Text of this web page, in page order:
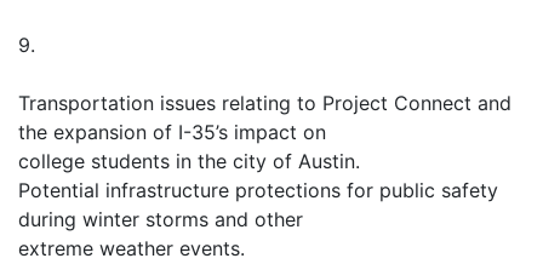
9.
Transportation issues relating to Project Connect and
the expansion of I-35’s impact on
college students in the city of Austin.
Potential infrastructure protections for public safety
during winter storms and other
extreme weather events.